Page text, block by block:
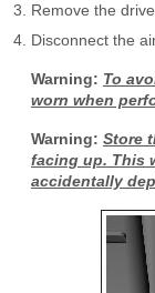
Remove the
Disconnect the
Warning: To
worn when
Warning: Store
facing up. This
accidentally